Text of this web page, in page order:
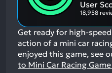
User
18,958
Get ready for high-
action of a mini car
enjoyed this game, see
to Mini Car Racing